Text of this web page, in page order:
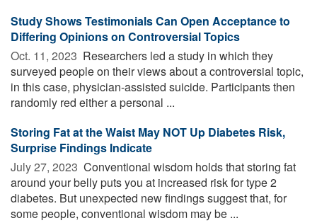
Study Shows Testimonials Can Open Acceptance to
Differing Opinions on Controversial Topics
Oct. 11, 2023  Researchers led a study in which they
surveyed people on their views about a controversial topic,
in this case, physician-assisted suicide. Participants then
randomly red either a personal ...
Storing Fat at the Waist May NOT Up Diabetes Risk,
Surprise Findings Indicate
July 27, 2023  Conventional wisdom holds that storing fat
around your belly puts you at increased risk for type 2
diabetes. But unexpected new findings suggest that, for
some people, conventional wisdom may be ...